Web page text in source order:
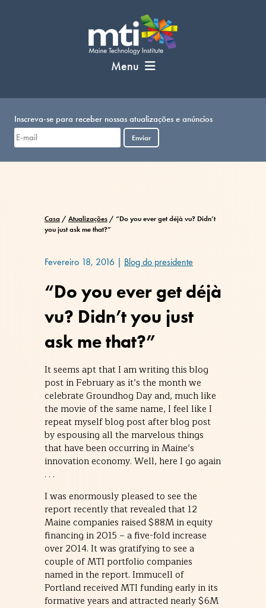
Menu
Inscreva-se para receber nossas atualizações e anúncios
Enviar
Casa / Atualizações / “Do you ever get déjà vu? Didn’t
you just ask me that?”
Fevereiro 18, 2016 | Blog do presidente
“Do you ever get déjà
vu? Didn’t you just
ask me that?”
It seems apt that I am writing this blog
post in February as it’s the month we
celebrate Groundhog Day and, much like
the movie of the same name, I feel like I
repeat myself blog post after blog post
by espousing all the marvelous things
that have been occurring in Maine’s
innovation economy. Well, here I go again
. . .
I was enormously pleased to see the
report recently that revealed that 12
Maine companies raised $88M in equity
financing in 2015 – a five-fold increase
over 2014. It was gratifying to see a
couple of MTI portfolio companies
named in the report. Immucell of
Portland received MTI funding early in its
formative years and attracted nearly $6M